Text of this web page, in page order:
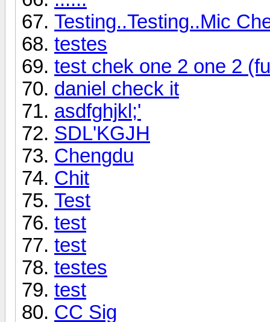
Testing..Testing..Mic
testes
test chek one 2 one 2
daniel check it
asdfghjkl;'
SDL'KGJH
Chengdu
Chit
Test
test
test
testes
test
CC Sig